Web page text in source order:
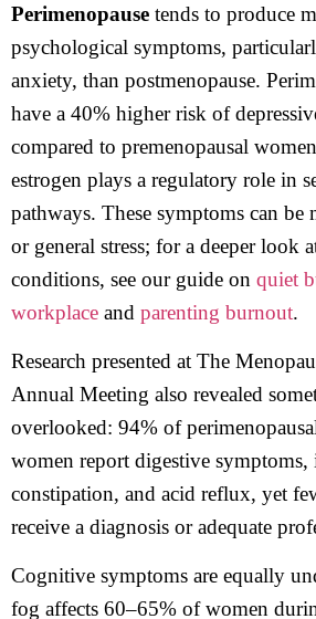
Perimenopause tends to produce
psychological symptoms,
anxiety, than postmenopause.
have a 40% higher risk of
compared to premenopausal
estrogen plays a regulatory role in
pathways. These symptoms can be
or general stress; for a deeper look
conditions, see our guide on quiet
workplace and parenting burnout.
Research presented at The
Annual Meeting also revealed
overlooked: 94% of
women report digestive
constipation, and acid reflux, yet
receive a diagnosis or adequate
Cognitive symptoms are equally
fog affects 60–65% of women